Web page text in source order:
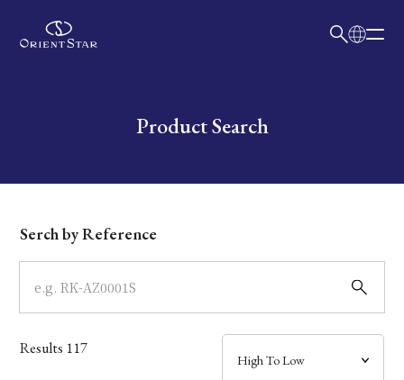
Write your search query hereProduct Search
Dial
Case
Band
Serch by Reference
Results 117